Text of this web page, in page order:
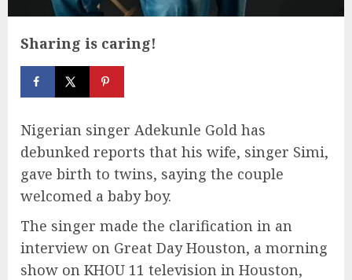
Sharing is caring!
Nigerian singer Adekunle Gold has
debunked reports that his wife, singer Simi,
gave birth to twins, saying the couple
welcomed a baby boy.
The singer made the clarification in an
interview on Great Day Houston, a morning
show on KHOU 11 television in Houston,